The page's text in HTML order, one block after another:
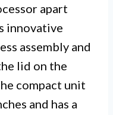
apart
innovative
assembly and
lid on the
compact unit
and has a